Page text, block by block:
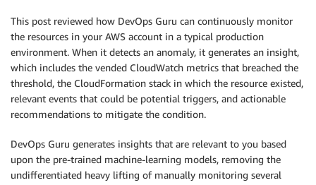
This post reviewed how DevOps Guru can continuously monitor
the resources in your AWS account in a typical production
environment. When it detects an anomaly, it generates an insight,
which includes the vended CloudWatch metrics that breached the
threshold, the CloudFormation stack in which the resource existed,
relevant events that could be potential triggers, and actionable
recommendations to mitigate the condition.
DevOps Guru generates insights that are relevant to you based
upon the pre-trained machine-learning models, removing the
undifferentiated heavy lifting of manually monitoring several